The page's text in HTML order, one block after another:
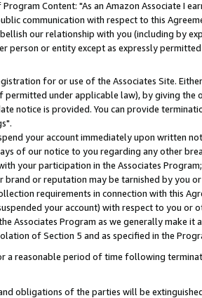
Content: "As an Amazon Associate I
communication with respect to this
our relationship with you (including by
person or entity except as expressly
for or use of the Associates Site.
permitted under applicable law), by giving
notice is provided. You can provide
your account immediately upon written
of our notice to you regarding any other
your participation in the Associates
or reputation may be tarnished by you
requirements in connection with this
your account) with respect to you
Associates Program as we generally make
of Section 5 and as specified in the
a reasonable period of time following
obligations of the parties will be